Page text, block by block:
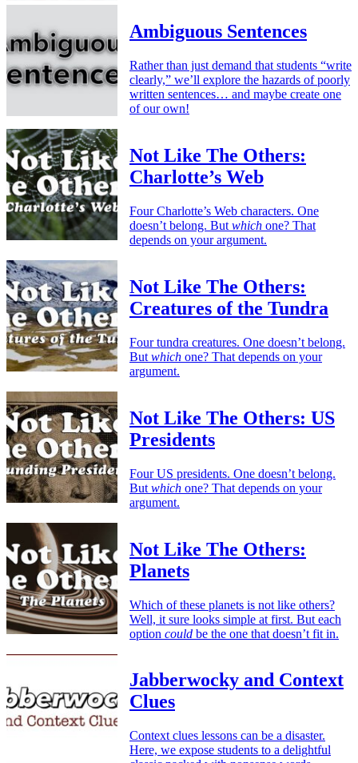
Ambiguous Sentences
Rather than just demand that students “write
clearly,” we’ll explore the hazards of poorly
written sentences… and maybe create one
of our own!
Not Like The Others:
Charlotte’s Web
Four Charlotte’s Web characters. One
doesn’t belong. But which one? That
depends on your argument.
Not Like The Others:
Creatures of the Tundra
Four tundra creatures. One doesn’t belong.
But which one? That depends on your
argument.
Not Like The Others: US
Presidents
Four US presidents. One doesn’t belong.
But which one? That depends on your
argument.
Not Like The Others:
Planets
Which of these planets is not like others?
Well, it sure looks simple at first. But each
option could be the one that doesn’t fit in.
Jabberwocky and Context
Clues
Context clues lessons can be a disaster.
Here, we expose students to a delightful